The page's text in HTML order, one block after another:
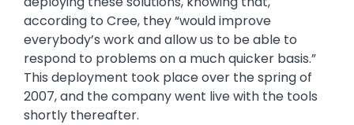
according to Cree, they “would improve
everybody’s work and allow us to be able to
respond to problems on a much quicker basis.”
This deployment took place over the spring of
2007, and the company went live with the tools
shortly thereafter.